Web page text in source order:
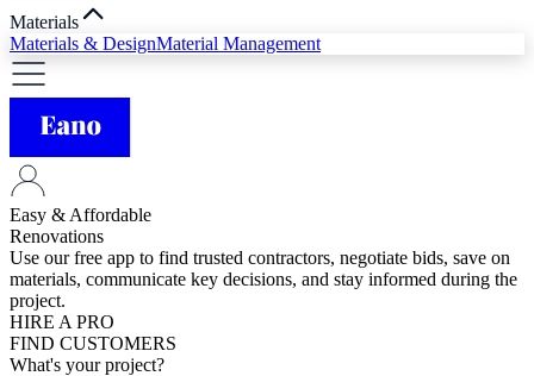
Materials
Materials & DesignMaterial Management
Easy & Affordable
Renovations
Use our free app to find trusted contractors, negotiate bids, save on
materials, communicate key decisions, and stay informed during the
project.
HIRE A PRO
FIND CUSTOMERS
What's your project?